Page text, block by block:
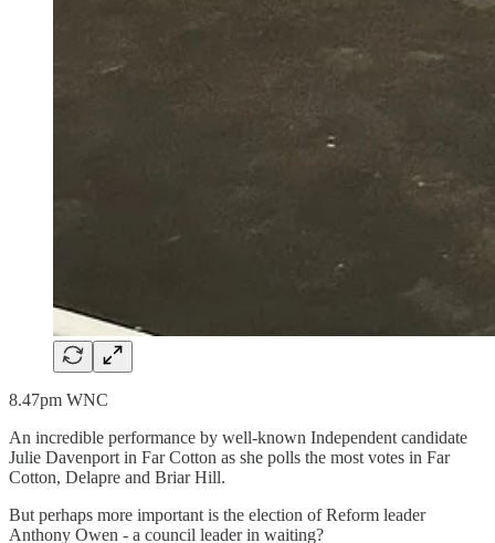
8.47pm WNC
An incredible performance by well-known Independent candidate
Julie Davenport in Far Cotton as she polls the most votes in Far
Cotton, Delapre and Briar Hill.
But perhaps more important is the election of Reform leader
Anthony Owen - a council leader in waiting?